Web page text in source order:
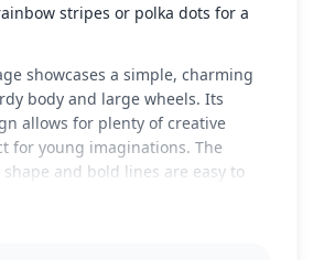
stripes or polka dots for a
showcases a simple, charming
body and large wheels. Its
allows for plenty of creative
for young imaginations. The
and bold lines are easy to
an ideal choice for beginners.